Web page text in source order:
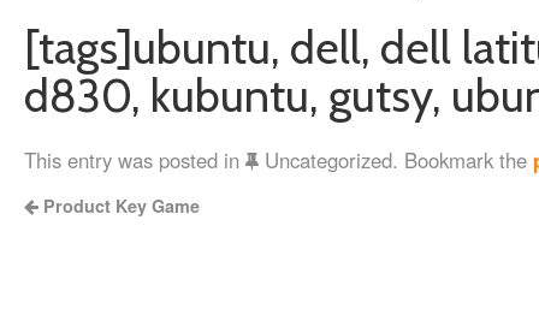
[tags]ubuntu, dell, dell
d830, kubuntu, gutsy,
This entry was posted in Uncategorized. Bookmark the
Product Key Game